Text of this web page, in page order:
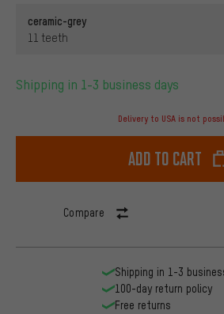
ceramic-grey
11 teeth
Shipping in 1-3 business days
Delivery to USA is not
Add to cart
Compare
Shipping in 1-3
100-day return policy
Free returns